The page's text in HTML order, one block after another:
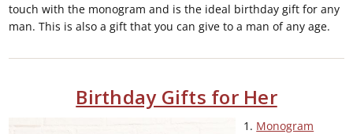
touch with the monogram and is the ideal birthday gift for any
man. This is also a gift that you can give to a man of any age.
Birthday Gifts for Her
1. Monogram